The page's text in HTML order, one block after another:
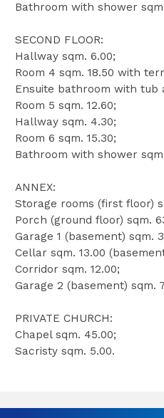
Bathroom with shower
SECOND FLOOR:
Hallway sqm. 6.00;
Room 4 sqm. 18.50 with
Ensuite bathroom with tub
Room 5 sqm. 12.60;
Hallway sqm. 4.30;
Room 6 sqm. 15.30;
Bathroom with shower
ANNEX:
Storage rooms (first floor)
Porch (ground floor) sqm.
Garage 1 (basement) sqm.
Cellar sqm. 13.00
Corridor sqm. 12.00;
Garage 2 (basement) sqm.
PRIVATE CHURCH:
Chapel sqm. 45.00;
Sacristy sqm. 5.00.